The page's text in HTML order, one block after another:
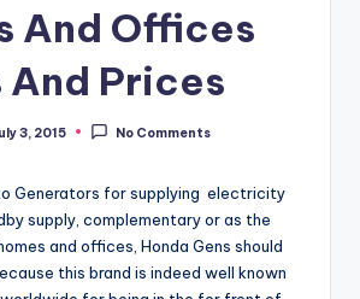
And Offices
And Prices
3, 2015 No Comments
Generators for supplying electricity
supply, complementary or as the
and offices, Honda Gens should
this brand is indeed well known